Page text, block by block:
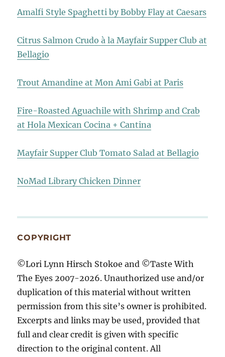
Amalfi Style Spaghetti by Bobby Flay at Caesars
Citrus Salmon Crudo à la Mayfair Supper Club at
Bellagio
Trout Amandine at Mon Ami Gabi at Paris
Fire-Roasted Aguachile with Shrimp and Crab
at Hola Mexican Cocina + Cantina
Mayfair Supper Club Tomato Salad at Bellagio
NoMad Library Chicken Dinner
COPYRIGHT
©Lori Lynn Hirsch Stokoe and ©Taste With
The Eyes 2007-2026. Unauthorized use and/or
duplication of this material without written
permission from this site’s owner is prohibited.
Excerpts and links may be used, provided that
full and clear credit is given with specific
direction to the original content. All